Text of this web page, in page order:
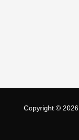
Copyright © 2026